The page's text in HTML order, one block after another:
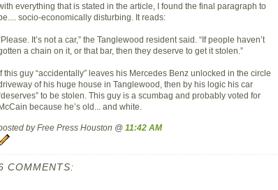
everything that is stated in the article, I found the final paragraph to
socio-economically disturbing. It reads:
It’s not a car,” the Tanglewood resident said. “If people haven’t
a chain on it, or that bar, then they deserve to get it stolen.”
this guy “accidentally” leaves his Mercedes Benz unlocked in the circle
of his huge house in Tanglewood, then by his logic his car
to be stolen. This guy is a scumbag and probably voted for
because he’s old... and white.
by Free Press Houston @ 11:42 AM
COMMENTS: